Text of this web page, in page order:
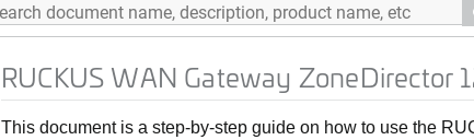
RUCKUS WAN Gateway
This document is a step-by-step guide on how to use the